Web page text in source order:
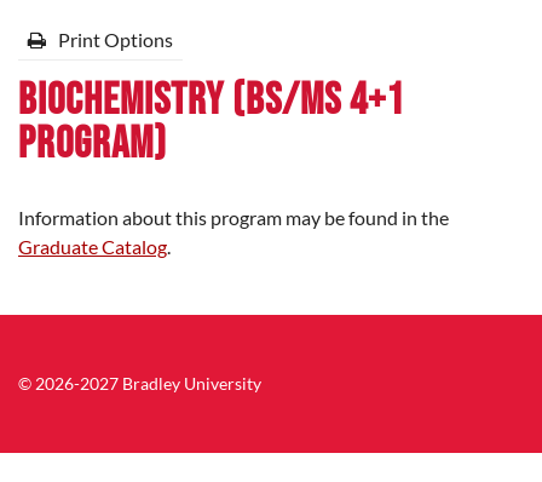
Print Options
Biochemistry (BS/MS 4+1
Program)
Information about this program may be found in the
Graduate Catalog.
© 2026-2027 Bradley University